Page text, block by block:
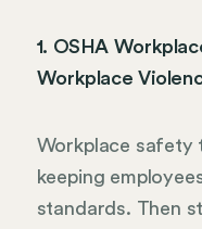
1. OSHA
Workplace
Workplace safety
keeping
standards. Then